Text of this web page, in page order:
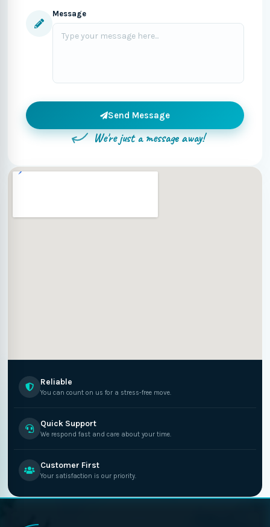
Message
Send Message
We're just a message away!
Reliable
You can count on us for a stress-free move.
Quick Support
We respond fast and care about your time.
Customer First
Your satisfaction is our priority.